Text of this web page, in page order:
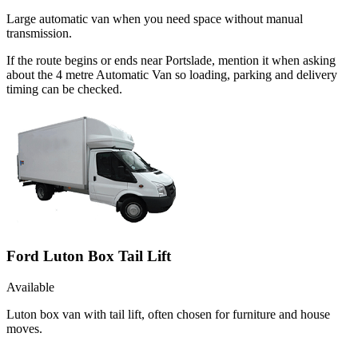
Large automatic van when you need space without manual
transmission.
If the route begins or ends near Portslade, mention it when asking
about the 4 metre Automatic Van so loading, parking and delivery
timing can be checked.
Ford Luton Box Tail Lift
Available
Luton box van with tail lift, often chosen for furniture and house
moves.